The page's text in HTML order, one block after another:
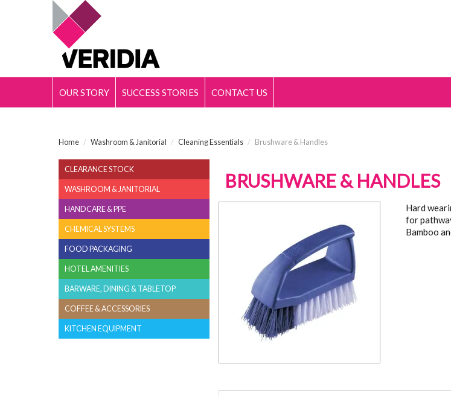
OUR STORY SUCCESS STORIES CONTACT US
Home / Washroom & Janitorial / Cleaning Essentials / Brushware & Handles
CLEARANCE STOCK
WASHROOM & JANITORIAL
HANDCARE & PPE
CHEMICAL SYSTEMS
FOOD PACKAGING
HOTEL AMENITIES
BARWARE, DINING & TABLETOP
COFFEE & ACCESSORIES
KITCHEN EQUIPMENT
BRUSHWARE & HANDLES
Hard
for
Bamboo